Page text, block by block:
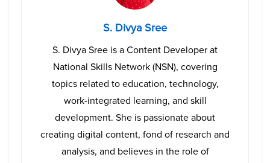
S. Divya Sree
S. Divya Sree is a Content Developer at
National Skills Network (NSN), covering
topics related to education, technology,
work-integrated learning, and skill
development. She is passionate about
creating digital content, fond of research and
analysis, and believes in the role of